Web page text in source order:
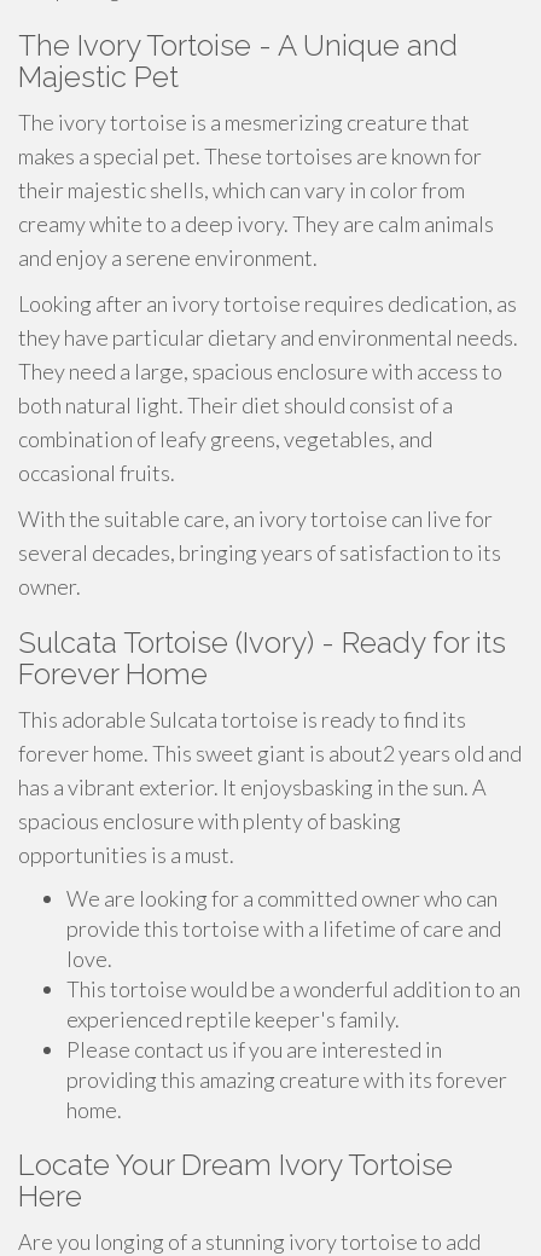
The Ivory Tortoise - A Unique and
Majestic Pet
The ivory tortoise is a mesmerizing creature that
makes a special pet. These tortoises are known for
their majestic shells, which can vary in color from
creamy white to a deep ivory. They are calm animals
and enjoy a serene environment.
Looking after an ivory tortoise requires dedication, as
they have particular dietary and environmental needs.
They need a large, spacious enclosure with access to
both natural light. Their diet should consist of a
combination of leafy greens, vegetables, and
occasional fruits.
With the suitable care, an ivory tortoise can live for
several decades, bringing years of satisfaction to its
owner.
Sulcata Tortoise (Ivory) - Ready for its
Forever Home
This adorable Sulcata tortoise is ready to find its
forever home. This sweet giant is about2 years old and
has a vibrant exterior. It enjoysbasking in the sun. A
spacious enclosure with plenty of basking
opportunities is a must.
We are looking for a committed owner who can
provide this tortoise with a lifetime of care and
love.
This tortoise would be a wonderful addition to an
experienced reptile keeper's family.
Please contact us if you are interested in
providing this amazing creature with its forever
home.
Locate Your Dream Ivory Tortoise
Here
Are you longing of a stunning ivory tortoise to add